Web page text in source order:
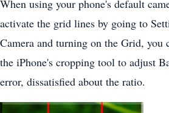
When using your phone's default
activate the grid lines by going to
Camera and turning on the Grid, you
the iPhone's cropping tool to adjust
error, dissatisfied about the ratio.